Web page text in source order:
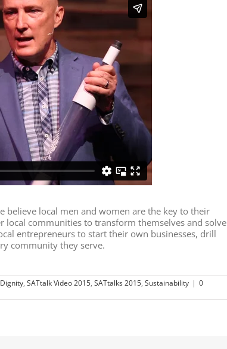
believe local men and women are the key to their
communities to transform themselves and solve
entrepreneurs to start their own businesses, drill
community they serve.
Dignity, SATtalk Video 2015, SATtalks 2015, Sustainability | 0